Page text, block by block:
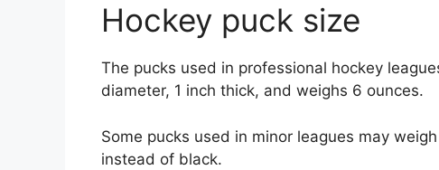
Hockey puck size
The pucks used in professional hockey
diameter, 1 inch thick, and weighs 6 ounces.
Some pucks used in minor leagues may
instead of black.